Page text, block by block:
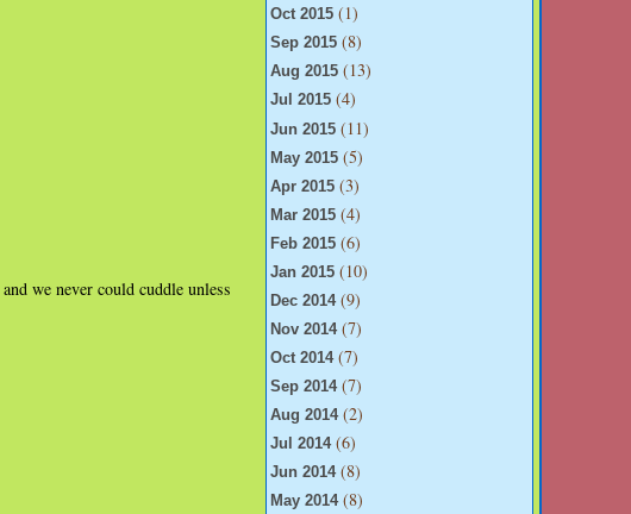
we never could cuddle unless
Oct 2015 (1)
Sep 2015 (8)
Aug 2015 (13)
Jul 2015 (4)
Jun 2015 (11)
May 2015 (5)
Apr 2015 (3)
Mar 2015 (4)
Feb 2015 (6)
Jan 2015 (10)
Dec 2014(9)
Nov 2014(7)
Oct 2014(7)
Sep 2014(7)
Aug 2014(2)
Jul 2014(6)
Jun 2014(8)
May 2014(8)